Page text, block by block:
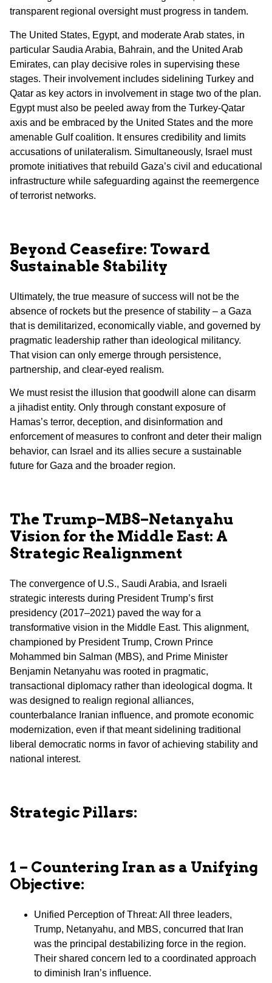
transparent regional oversight must progress in tandem.
The United States, Egypt, and moderate Arab states, in
particular Saudia Arabia, Bahrain, and the United Arab
Emirates, can play decisive roles in supervising these
stages. Their involvement includes sidelining Turkey and
Qatar as key actors in involvement in stage two of the plan.
Egypt must also be peeled away from the Turkey-Qatar
axis and be embraced by the United States and the more
amenable Gulf coalition. It ensures credibility and limits
accusations of unilateralism. Simultaneously, Israel must
promote initiatives that rebuild Gaza’s civil and educational
infrastructure while safeguarding against the reemergence
of terrorist networks.
Beyond Ceasefire: Toward
Sustainable Stability
Ultimately, the true measure of success will not be the
absence of rockets but the presence of stability – a Gaza
that is demilitarized, economically viable, and governed by
pragmatic leadership rather than ideological militancy.
That vision can only emerge through persistence,
partnership, and clear-eyed realism.
We must resist the illusion that goodwill alone can disarm
a jihadist entity. Only through constant exposure of
Hamas’s terror, deception, and disinformation and
enforcement of measures to confront and deter their malign
behavior, can Israel and its allies secure a sustainable
future for Gaza and the broader region.
The Trump–MBS–Netanyahu
Vision for the Middle East: A
Strategic Realignment
The convergence of U.S., Saudi Arabia, and Israeli
strategic interests during President Trump’s first
presidency (2017–2021) paved the way for a
transformative vision in the Middle East. This alignment,
championed by President Trump, Crown Prince
Mohammed bin Salman (MBS), and Prime Minister
Benjamin Netanyahu was rooted in pragmatic,
transactional diplomacy rather than ideological dogma. It
was designed to realign regional alliances,
counterbalance Iranian influence, and promote economic
modernization, even if that meant sidelining traditional
liberal democratic norms in favor of achieving stability and
national interest.
Strategic Pillars:
1 – Countering Iran as a Unifying
Objective:
Unified Perception of Threat: All three leaders,
Trump, Netanyahu, and MBS, concurred that Iran
was the principal destabilizing force in the region.
Their shared concern led to a coordinated approach
to diminish Iran’s influence.